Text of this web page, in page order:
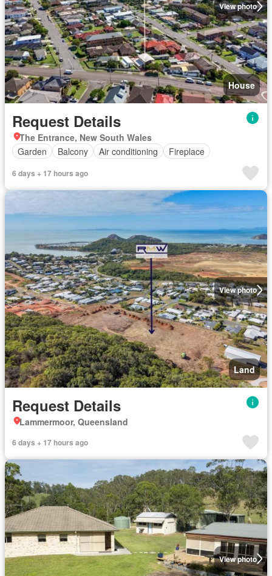
View photo
House
Request Details
The Entrance, New South Wales
Garden
Balcony Air conditioning Fireplace
6 days + 17 hours ago
View photo
Land
Request Details
Lammermoor, Queensland
6 days + 17 hours ago
View photo